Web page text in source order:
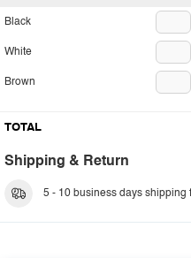
Black
White
Brown
TOTAL
Shipping & Return
5 - 10 business days shipping